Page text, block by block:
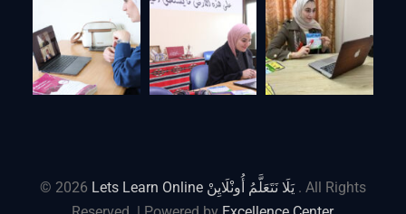
© 2026 Lets Learn Online يَلَا نَتَعَلَّمُ أُونْلَايِنْ . All Rights